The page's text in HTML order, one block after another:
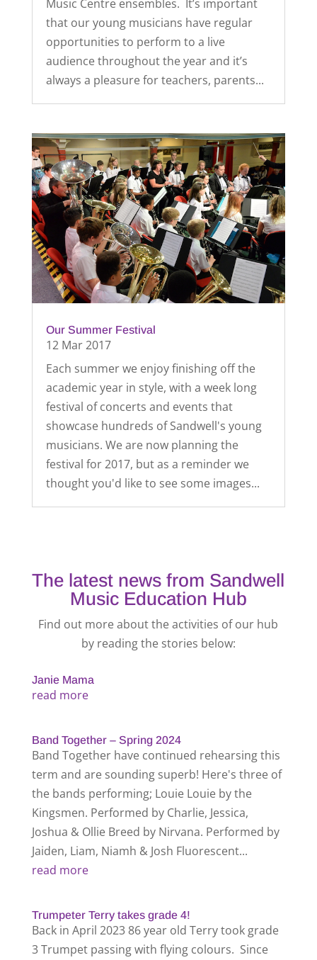
Music Centre ensembles. It’s important
that our young musicians have regular
opportunities to perform to a live
audience throughout the year and it’s
always a pleasure for teachers, parents...
Our Summer Festival
12 Mar 2017
Each summer we enjoy finishing off the
academic year in style, with a week long
festival of concerts and events that
showcase hundreds of Sandwell's young
musicians. We are now planning the
festival for 2017, but as a reminder we
thought you'd like to see some images...
The latest news from Sandwell
Music Education Hub
Find out more about the activities of our hub
by reading the stories below:
Janie Mama
read more
Band Together – Spring 2024
Band Together have continued rehearsing this
term and are sounding superb! Here's three of
the bands performing; Louie Louie by the
Kingsmen. Performed by Charlie, Jessica,
Joshua & Ollie Breed by Nirvana. Performed by
Jaiden, Liam, Niamh & Josh Fluorescent...
read more
Trumpeter Terry takes grade 4!
Back in April 2023 86 year old Terry took grade
3 Trumpet passing with flying colours. Since